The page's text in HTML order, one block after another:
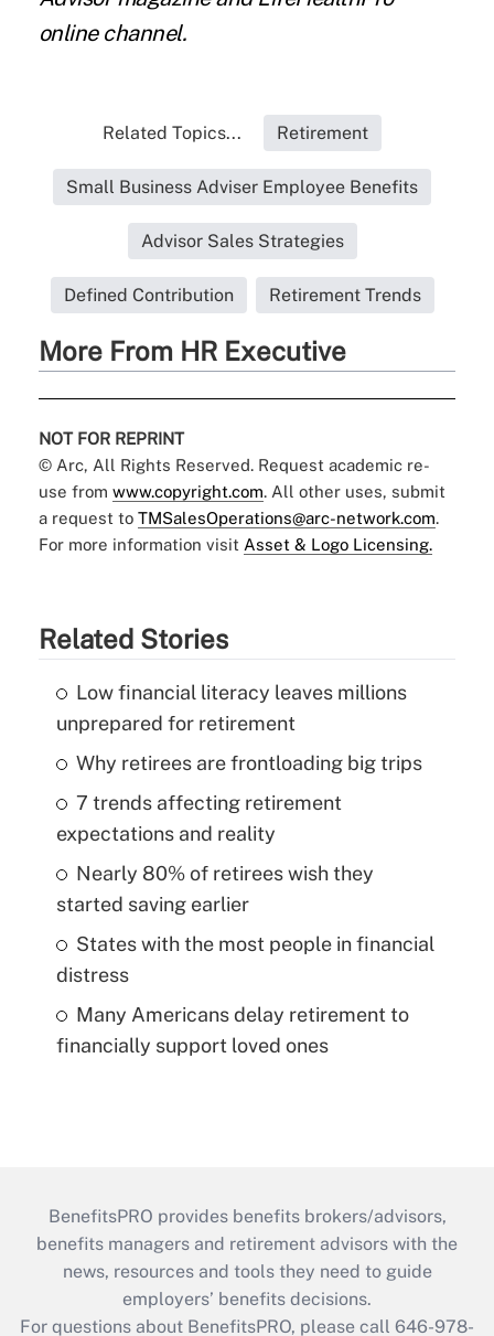
online channel.
Related Topics... Retirement
Small Business Adviser Employee Benefits
Advisor Sales Strategies
Defined Contribution Retirement Trends
More From HR Executive
NOT FOR REPRINT
© Arc, All Rights Reserved. Request academic re-
use from www.copyright.com. All other uses, submit
a request to TMSalesOperations@arc-network.com.
For more information visit Asset & Logo Licensing.
Related Stories
Low financial literacy leaves millions
unprepared for retirement
Why retirees are frontloading big trips
7 trends affecting retirement
expectations and reality
Nearly 80% of retirees wish they
started saving earlier
States with the most people in financial
distress
Many Americans delay retirement to
financially support loved ones
BenefitsPRO provides benefits brokers/advisors,
benefits managers and retirement advisors with the
news, resources and tools they need to guide
employers’ benefits decisions.
For questions about BenefitsPRO, please call 646-978-